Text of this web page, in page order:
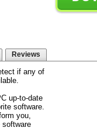
Reviews
if any of
up-to-date
software.
you,
software